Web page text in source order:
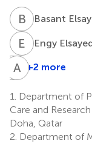
B EBasant
E E Engy
IE Ibrahim
2
A E+2 more
1.
Department of
Care and
Doha, Qatar
2. Department of